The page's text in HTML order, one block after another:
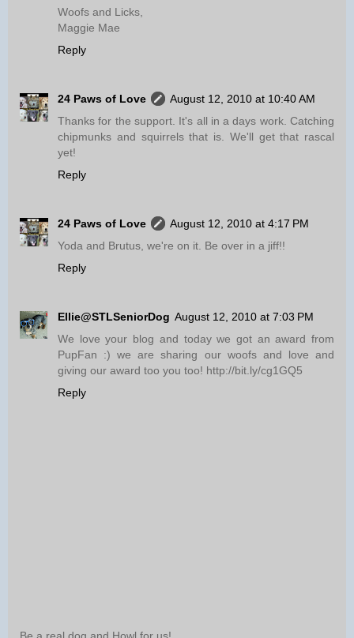
Woofs and Licks,
Maggie Mae
Reply
24 Paws of Love
August 12, 2010 at 10:40 AM
Thanks for the support. It's all in a days work. Catching
chipmunks and squirrels that is. We'll get that rascal
yet!
Reply
24 Paws of Love
August 12, 2010 at 4:17 PM
Yoda and Brutus, we're on it. Be over in a jiff!!
Reply
Ellie@STLSeniorDog August 12, 2010 at 7:03 PM
We love your blog and today we got an award from
PupFan :) we are sharing our woofs and love and
giving our award too you too! http://bit.ly/cg1GQ5
Reply